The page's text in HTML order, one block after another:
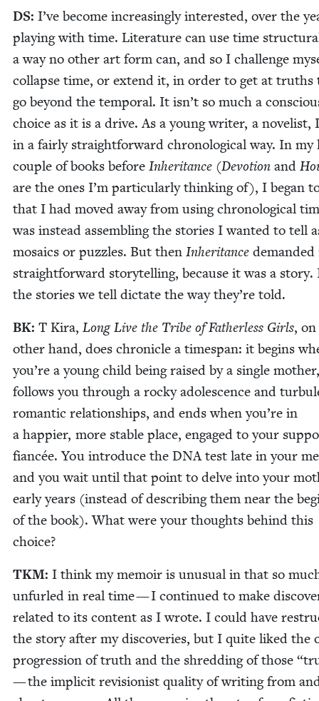
DS: I’ve become increas­ing­ly inter­est­ed, over the
play­ing with time. Lit­er­a­ture can use time
a way no oth­er art form can, and so I chal­lenge
col­lapse time, or extend it, in order to get at truths
go beyond the tem­po­ral. It isn’t so much a
choice as it is a dri­ve. As a young writer, a nov­el­ist,
in a fair­ly straight­for­ward chrono­log­i­cal way. In my
cou­ple of books before Inher­i­tance (Devo­tion and
are the ones I’m par­tic­u­lar­ly think­ing of), I began
that I had moved away from using chrono­log­i­cal
was instead assem­bling the sto­ries I want­ed to tell
mosaics or puz­zles. But then Inher­i­tance demand­ed
straight­for­ward sto­ry­telling, because it was a
the sto­ries we tell dic­tate the way they’re told.
BK: T Kira, Long Live the Tribe of Father­less Girls,
oth­er hand, does chron­i­cle a times­pan: it begins
you’re a young child being raised by a sin­gle
fol­lows you through a rocky ado­les­cence and
roman­tic rela­tion­ships, and ends when you’re in
a hap­pi­er, more sta­ble place, engaged to your
fiancée. You intro­duce the DNAtest late in your
and you wait until that point to delve into your
ear­ly years (instead of describ­ing them near the
of the book). What were your thoughts behind this
choice?
TKM: I think my mem­oir is unusu­al in that so
unfurled in real time — I con­tin­ued to make
relat­ed to its con­tent as I wrote. I could have
the sto­ry after my dis­cov­er­ies, but I quite liked the
pro­gres­sion of truth and the shred­ding of those “
— the implic­it revi­sion­ist qual­i­ty of writ­ing from